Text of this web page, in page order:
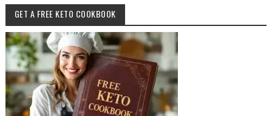
GET A FREE KETO COOKBOOK